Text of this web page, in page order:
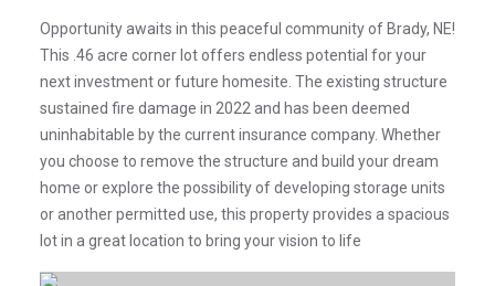
Opportunity awaits in this peaceful community of Brady, NE!
This .46 acre corner lot offers endless potential for your
next investment or future homesite. The existing structure
sustained fire damage in 2022 and has been deemed
uninhabitable by the current insurance company. Whether
you choose to remove the structure and build your dream
home or explore the possibility of developing storage units
or another permitted use, this property provides a spacious
lot in a great location to bring your vision to life